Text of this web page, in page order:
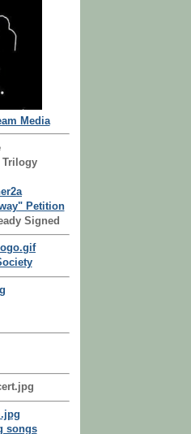
Media
Petition
Signed
songs